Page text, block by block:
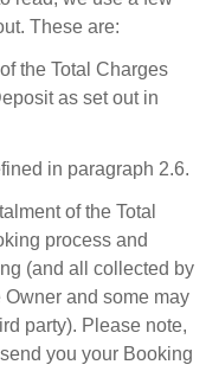
These are:
the Total Charges
as set out in
in paragraph 2.6.
of the Total
process and
(and all collected by
and some may
party). Please note,
you your Booking